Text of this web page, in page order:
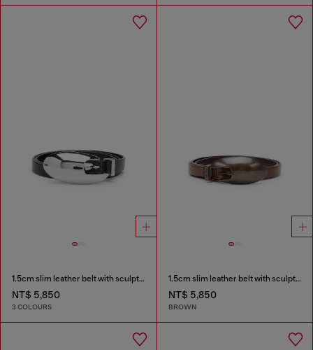
1.5cm slim leather belt with sculptural buckle
NT$ 5,850
3 COLOURS
1.5cm slim leather belt with sculptural buckle
NT$ 5,850
BROWN